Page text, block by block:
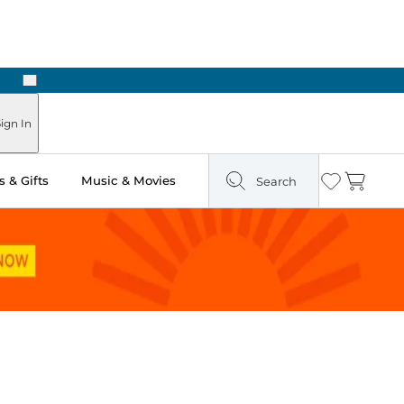
Next
In
& Gifts Music & Movies Search Wishlist
Cart